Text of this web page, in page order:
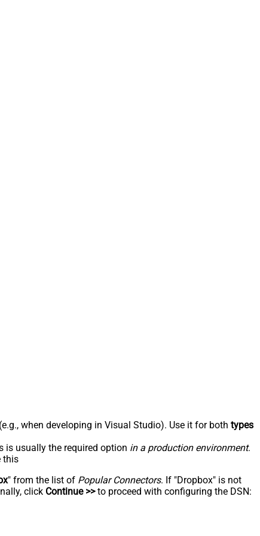
when developing in Visual Studio). Use it for both types
is usually the required option in a production environment.
this
" from the list of Popular Connectors. If "Dropbox" is not
click Continue >>to proceed with configuring the DSN: